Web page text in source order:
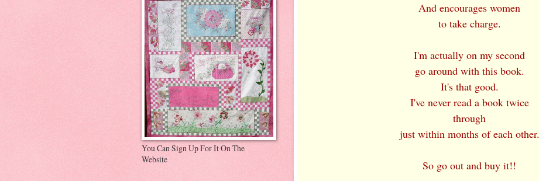
And encourages women
to take charge.
I'm actually on my second
go around with this book.
It's that good.
I've never read a book twice
through
just within months of each other.
So go out and buy it!!
You Can Sign Up For It On The
Website